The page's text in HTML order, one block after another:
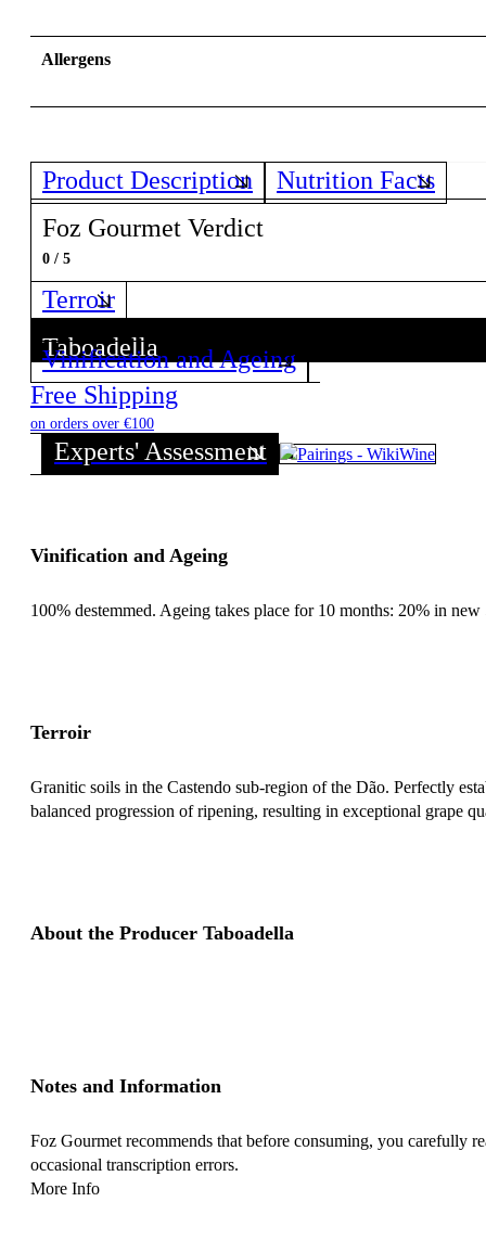
Allergens
Product Description
Nutrition Facts
Foz Gourmet Verdict
0 / 5
Terroir
Taboadella
Discover all wines from this Producer!
Vinification and Ageing
Free Shipping
on orders over €100
Experts' Assessment
Vinification and Ageing
100% destemmed. Ageing takes place for 10 months: 20% in
Terroir
Granitic soils in the Castendo sub-region of the Dão. Perfectly
balanced progression of ripening, resulting in exceptional grape
About the Producer Taboadella
Notes and Information
Foz Gourmet recommends that before consuming, you carefully
occasional transcription errors.
More Info